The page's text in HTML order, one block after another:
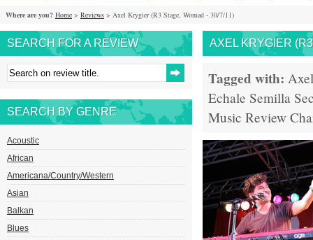
Where are you? Home > Reviews > Axel Krygier (R3 Stage, Womad - 30/7/11)
SEARCH FOR A REVIEW
SEARCH BY GENRE
Acoustic
African
Americana/Country/Western
Asian
Balkan
Blues
AXEL KRYGIER
Tagged with:
Echale Semilla
Music Review